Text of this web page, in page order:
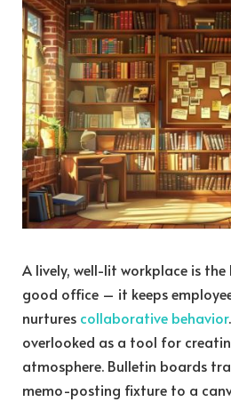
A lively, well-lit workplace is
good office – it keeps
nurtures collaborative behavior
overlooked as a tool for
atmosphere. Bulletin boards
memo-posting fixture to a